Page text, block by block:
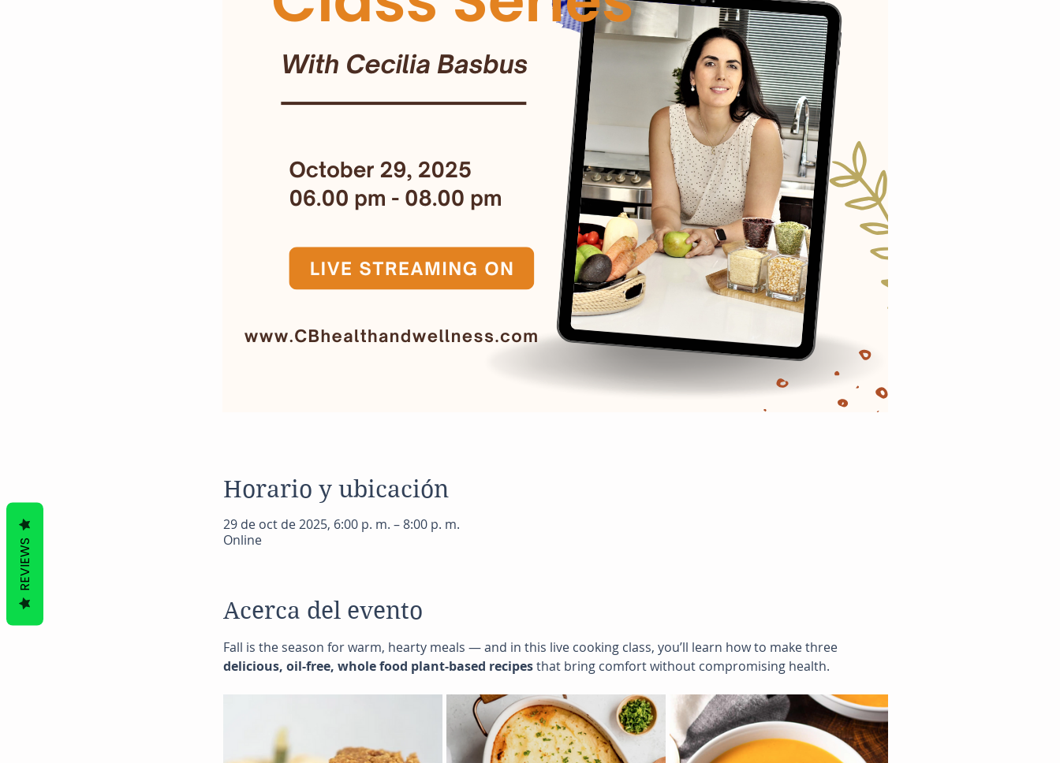
Horario y ubicación
29 de oct de 2025, 6:00 p. m. – 8:00 p. m.
Online
Acerca del evento
Fall is the season for warm, hearty meals — and in this live cooking class, you’ll learn how to make three
delicious, oil-free, whole food plant-based recipes that bring comfort without compromising health.
REVIEWS